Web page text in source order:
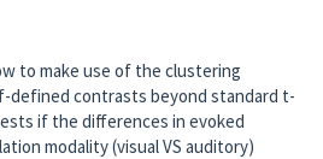
to make use of the clustering
defined contrasts beyond standard t-
if the differences in evoked
modality (visual VS auditory)